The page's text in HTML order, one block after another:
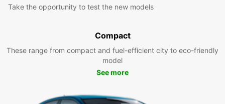
Take the opportunity to test the new models
Compact
These range from compact and fuel-efficient city to eco-friendly
model
See more